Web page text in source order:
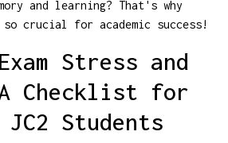
and learning? That's why
crucial for academic success!
Stress and
Checklist for
JC2 Students